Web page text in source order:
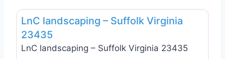
LnC landscaping – Suffolk Virginia
23435
LnC landscaping – Suffolk Virginia 23435